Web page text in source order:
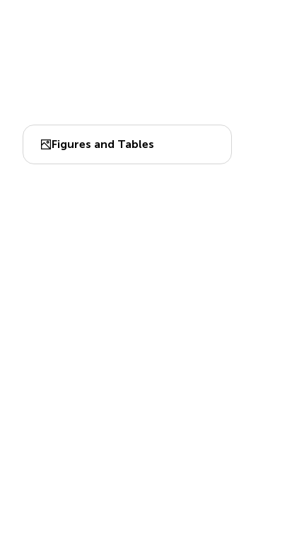
Figures and Tables